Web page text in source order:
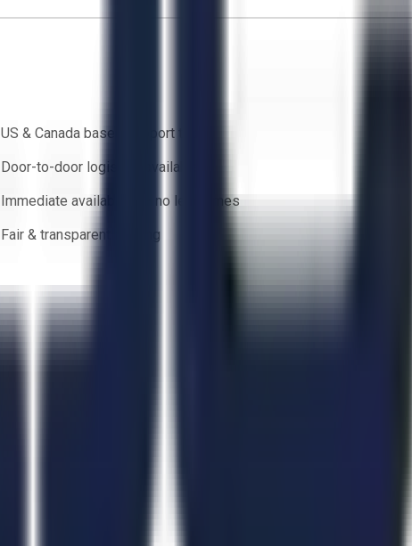
US & Canada based support team
Door-to-door logistics available
Immediate availability — no lead times
Fair & transparent bidding